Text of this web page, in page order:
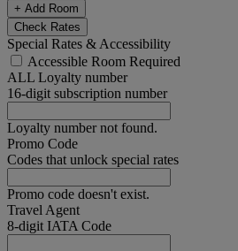
+ Add Room
Check Rates
Special Rates & Accessibility
Accessible Room Required
ALL Loyalty number
16-digit subscription number
Loyalty number not found.
Promo Code
Codes that unlock special rates
Promo code doesn't exist.
Travel Agent
8-digit IATA Code